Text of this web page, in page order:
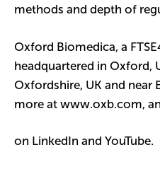
methods and depth of
Oxford Biomedica, a
headquartered in Oxford,
Oxfordshire, UK and near
more at www.oxb.com,
on LinkedIn and YouTube.